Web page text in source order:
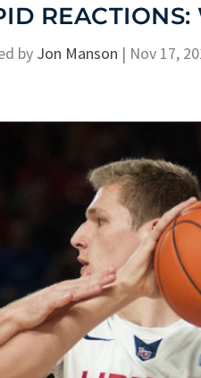
by Jon Manson | Nov 17,